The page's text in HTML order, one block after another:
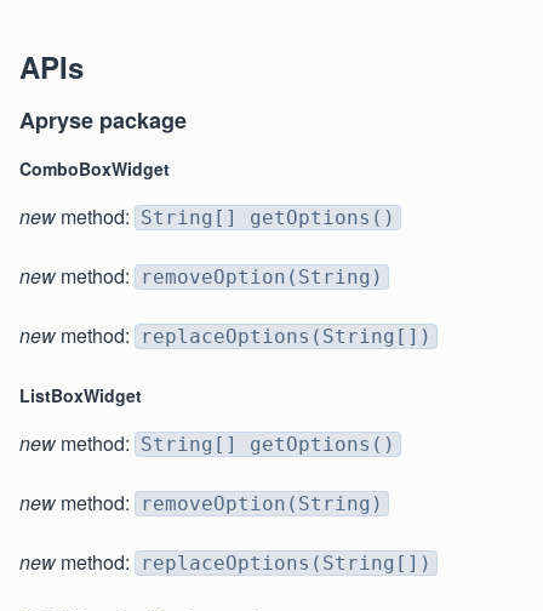
APIs
Apryse package
ComboBoxWidget
new method: String[] getOptions()
new method: removeOption(String)
new method: replaceOptions(String[])
ListBoxWidget
new method: String[] getOptions()
new method: removeOption(String)
new method: replaceOptions(String[])